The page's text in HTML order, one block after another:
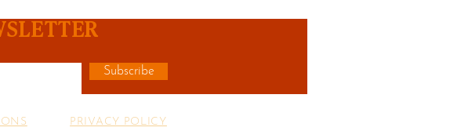
Subscribe
PRIVACY POLICY